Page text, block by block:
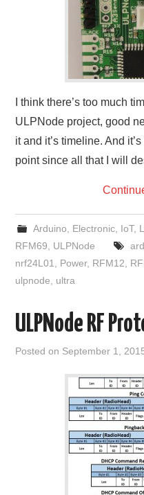
I think there’s too much
ULPNode project, good
it and it’s timeline. And
point since all that I will
Arduino Electronic, IoT,
RFM69
ULPNode
nrf24L01
Power, RFM12
ulpnode
ultra
ULPNode RF
Posted on September 1,